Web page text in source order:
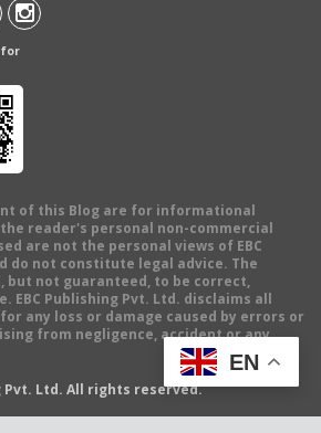
for
of this Blog are for informational
reader's personal non-commercial
are not the personal views of EBC
do not constitute legal advice. The
but not guaranteed, to be correct,
EBC Publishing Pvt. Ltd. disclaims all
any loss or damage caused by errors or
from negligence, accident or any
Pvt. Ltd. All rights reserved.
EN